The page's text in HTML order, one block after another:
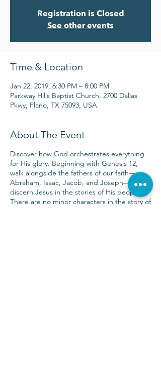
Registration is Closed
See other events
Time & Location
Jan 22, 2019, 6:30 PM – 8:00 PM
Parkway Hills Baptist Church, 2700 Dallas
Pkwy, Plano, TX 75093, USA
About The Event
Discover how God orchestrates everything
for His glory. Beginning with Genesis 12,
walk alongside the fathers of our faith—
Abraham, Isaac, Jacob, and Joseph—to
discern Jesus in the stories of His people.
There are no minor characters in the story of